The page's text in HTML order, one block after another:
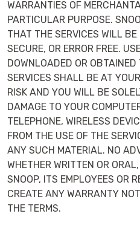
WARRANTIES OF
PARTICULAR PURPOSE.
THAT THE SERVICES WILL
SECURE, OR ERROR FREE.
DOWNLOADED OR
SERVICES SHALL BE AT
RISK AND YOU WILL BE
DAMAGE TO YOUR
TELEPHONE, WIRELESS
FROM THE USE OF THE
ANY SUCH MATERIAL. NO
WHETHER WRITTEN OR
SNOOP, ITS EMPLOYEES OR
CREATE ANY WARRANTY
THE TERMS.